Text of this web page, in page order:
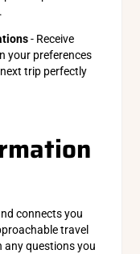
- Receive
your preferences
trip perfectly
connects you
travel
any questions you